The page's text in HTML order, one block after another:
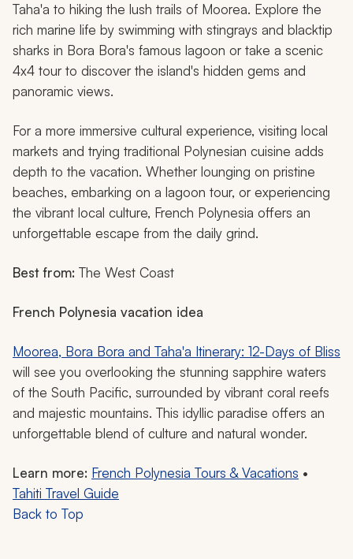
Taha'a to hiking the lush trails of Moorea. Explore the
rich marine life by swimming with stingrays and blacktip
sharks in Bora Bora's famous lagoon or take a scenic
4x4 tour to discover the island's hidden gems and
panoramic views.
For a more immersive cultural experience, visiting local
markets and trying traditional Polynesian cuisine adds
depth to the vacation. Whether lounging on pristine
beaches, embarking on a lagoon tour, or experiencing
the vibrant local culture, French Polynesia offers an
unforgettable escape from the daily grind.
Best from: The West Coast
French Polynesia vacation idea
Moorea, Bora Bora and Taha'a Itinerary: 12-Days of Bliss
will see you overlooking the stunning sapphire waters
of the South Pacific, surrounded by vibrant coral reefs
and majestic mountains. This idyllic paradise offers an
unforgettable blend of culture and natural wonder.
Learn more: French Polynesia Tours & Vacations •
Tahiti Travel Guide
Back to Top